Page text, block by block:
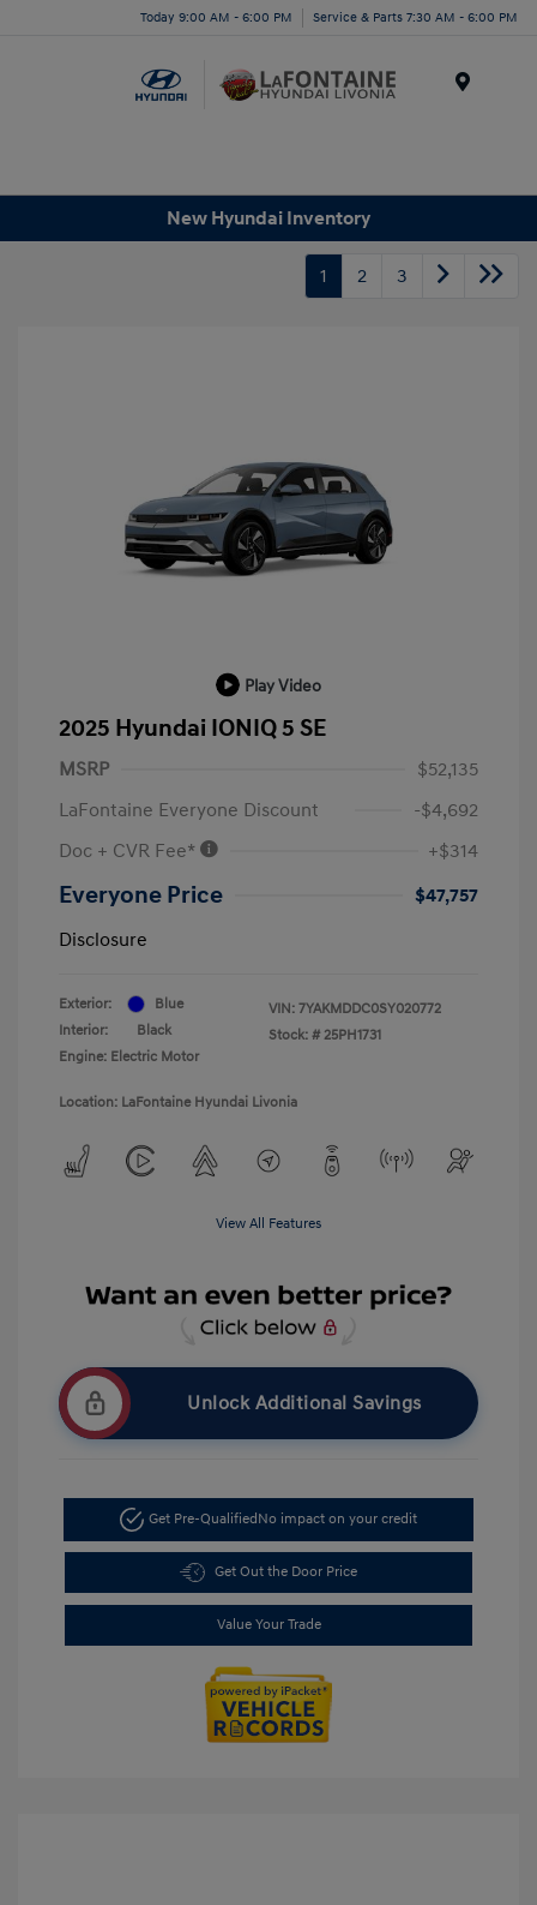
Today 9:00 AM - 6:00 PM Service & Parts 7:30 AM - 6:00 PM
New Hyundai Inventory
1 2 3
Play Video
2025 Hyundai IONIQ 5 SE
MSRP
$52,135
LaFontaine Everyone Discount
-$4,692
Doc + CVR Fee*
+$314
Everyone Price
$47,757
Disclosure
Exterior:
Blue
Interior:
Black
Engine: Electric Motor
VIN: 7YAKMDDC0SY020772
Stock: # 25PH1731
Location: LaFontaine Hyundai Livonia
View All Features
Unlock Additional Savings
Get Pre-Qualified No impact on your credit
Get Out the Door Price
Value Your Trade